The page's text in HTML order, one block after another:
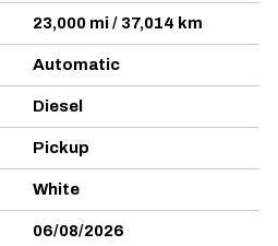
23,000 mi / 37,014 km
Automatic
Diesel
Pickup
White
06/08/2026